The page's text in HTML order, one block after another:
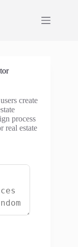
create
process
real estate